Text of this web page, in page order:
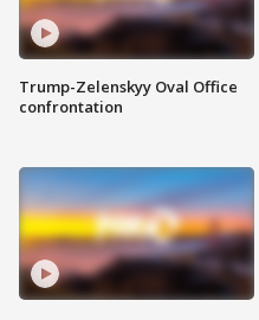
Trump-Zelenskyy Oval Office
confrontation